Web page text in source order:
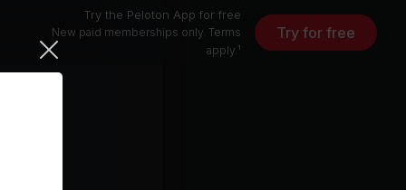
Try the Peloton App for free
New paid memberships only. Terms
apply.¹
Try for free